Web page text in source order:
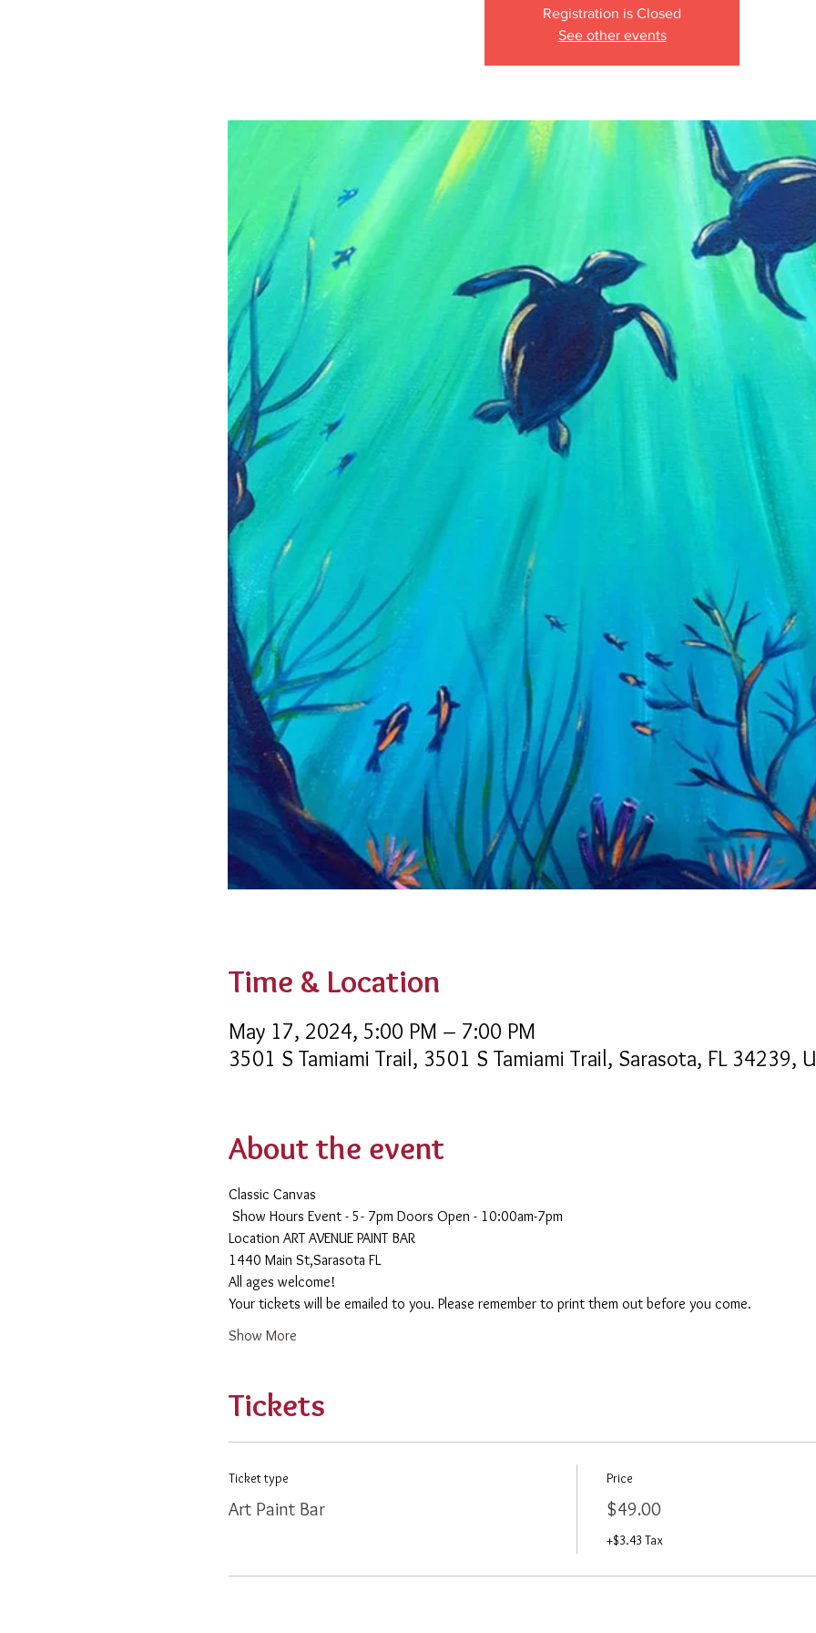
Registration is Closed
See other events
Time & Location
May 17, 2024, 5:00 PM – 7:00 PM
3501 S Tamiami Trail, 3501 S Tamiami Trail, Sarasota, FL 34239,
About the event
Classic Canvas
Show Hours Event - 5- 7pm Doors Open - 10:00am-7pm
​Location ART AVENUE PAINT BAR
1440 Main St,Sarasota FL
All ages welcome!
Your tickets will be emailed to you. Please remember to print them out before you come.
Show More
Tickets
Ticket type
Art Paint Bar
Price
$49.00
+$3.43 Tax